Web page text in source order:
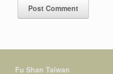
Fu Shan Taiwan